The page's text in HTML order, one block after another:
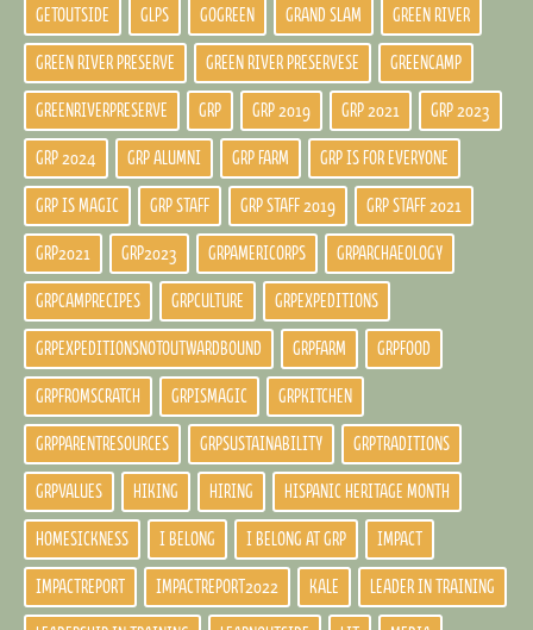
GETOUTSIDE GLPS GOGREEN GRAND SLAM GREEN RIVER
GREEN RIVER PRESERVE GREEN RIVER PRESERVESE GREENCAMP
GREENRIVERPRESERVE GRP GRP 2019 GRP 2021 GRP 2023
GRP 2024 GRP ALUMNI GRP FARM GRP IS FOR EVERYONE
GRP IS MAGIC GRP STAFF GRP STAFF 2019 GRP STAFF 2021
GRP2021 GRP2023 GRPAMERICORPS GRPARCHAEOLOGY
GRPCAMPRECIPES GRPCULTURE GRPEXPEDITIONS
GRPEXPEDITIONSNOTOUTWARDBOUND GRPFARM GRPFOOD
GRPFROMSCRATCH GRPISMAGIC GRPKITCHEN
GRPPARENTRESOURCES GRPSUSTAINABILITY GRPTRADITIONS
GRPVALUES HIKING HIRING HISPANIC HERITAGE MONTH
HOMESICKNESS I BELONG I BELONG AT GRP IMPACT
IMPACTREPORT IMPACTREPORT2022 KALE LEADER IN TRAINING